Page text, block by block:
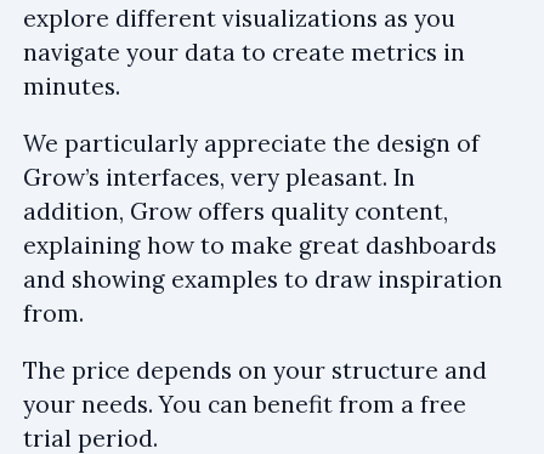
explore different visualizations as you
navigate your data to create metrics in
minutes.
We particularly appreciate the design of
Grow’s interfaces, very pleasant. In
addition, Grow offers quality content,
explaining how to make great dashboards
and showing examples to draw inspiration
from.
The price depends on your structure and
your needs. You can benefit from a free
trial period.